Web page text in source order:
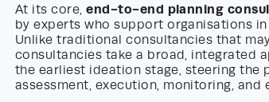
At its core,end-to-end planning
by experts who support organisations
Unlike traditional consultancies that
consultancies take a broad, integrated
the earliest ideation stage, steering the
assessment, execution, monitoring,